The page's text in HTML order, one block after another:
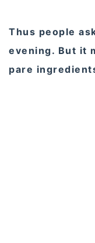
Thus people
evening. But it
pare